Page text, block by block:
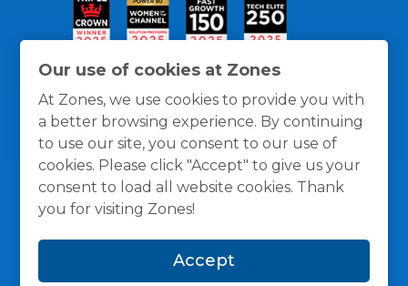
Our use of cookies at Zones
At Zones, we use cookies to provide you with
a better browsing experience. By continuing
to use our site, you consent to our use of
cookies. Please click "Accept" to give us your
consent to load all website cookies. Thank
you for visiting Zones!
Accept